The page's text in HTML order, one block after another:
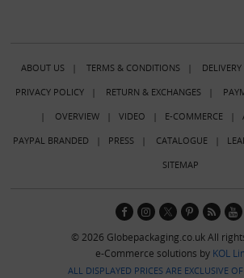
ABOUT US| TERMS & CONDITIONS|
PRIVACY POLICY| RETURN & EXCHANGES|
| OVERVIEW| VIDEO | E-COMMERCE|
PAYPAL BRANDED | PRESS| CATALOGUE|
SITEMAP
© 2026 Globepackaging.co.uk All
e-Commerce solutions by KOL
ALL DISPLAYED PRICES ARE EXCLUSIVE